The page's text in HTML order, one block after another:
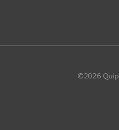
©2026 Quip